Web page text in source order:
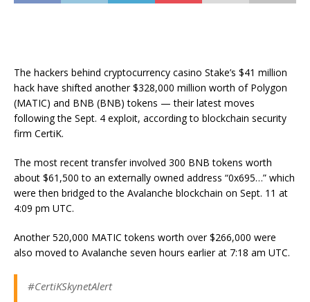
The hackers behind cryptocurrency casino Stake’s $41 million
hack have shifted another $328,000 million worth of Polygon
(MATIC) and BNB (BNB) tokens — their latest moves
following the Sept. 4 exploit, according to blockchain security
firm CertiK.
The most recent transfer involved 300 BNB tokens worth
about $61,500 to an externally owned address “0x695…” which
were then bridged to the Avalanche blockchain on Sept. 11 at
4:09 pm UTC.
Another 520,000 MATIC tokens worth over $266,000 were
also moved to Avalanche seven hours earlier at 7:18 am UTC.
#CertiKSkynetAlert